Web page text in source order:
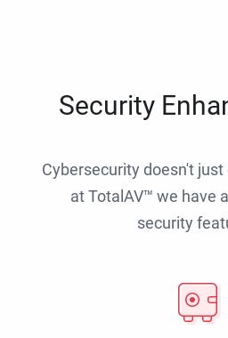
Security
Cybersecurity doesn't
at TotalAV™ we have
security